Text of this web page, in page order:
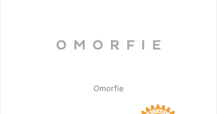
Omorfie